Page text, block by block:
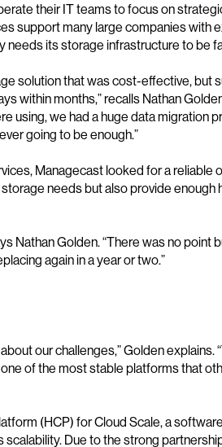
their IT teams to focus on
support many large companies with
its storage infrastructure to be
solution that was cost-effective, but
within months,” recalls Nathan
using, we had a huge data migration
going to be enough.”
Managecast looked for a reliable
needs but also provide
Nathan Golden. “There was no point
again in a year or two.”
our challenges,” Golden explains.
of the most stable platforms that
(HCP) for Cloud Scale, a
Due to the strong